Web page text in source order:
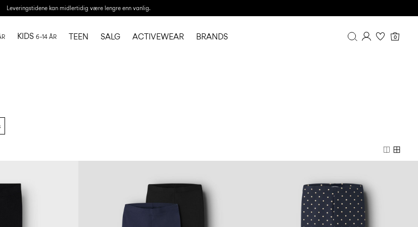
Leveringstidene kan midlertidig være lengre enn vanlig.
0
KIDS 6–14 ÅR TEEN SALG ACTIVEWEAR BRANDS